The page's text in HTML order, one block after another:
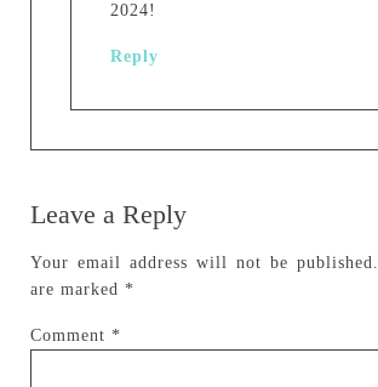
2024!
Reply
Leave a Reply
Your email address will not be published.
are marked *
Comment *